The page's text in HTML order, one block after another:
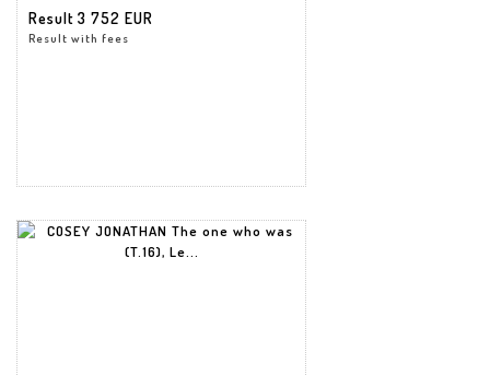
Result 3 752 EUR
Result with fees